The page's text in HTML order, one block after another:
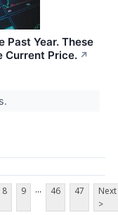
Past Year. These
Current Price. ↗
8 9 ... 46 47
Next
>